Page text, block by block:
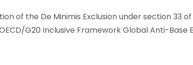
of the De Minimis Exclusion under section 33
G20 Inclusive Framework Global Anti-Base